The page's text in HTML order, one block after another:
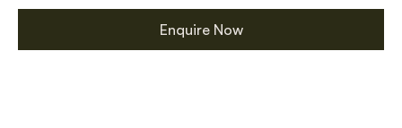
Enquire Now